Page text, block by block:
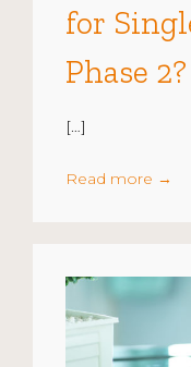
for
Phase 2?
[…]
Read more →